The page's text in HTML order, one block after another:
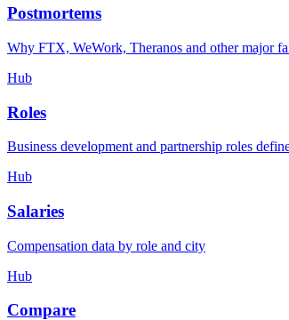
Postmortems
Why FTX, WeWork, Theranos and other major
Hub
Roles
Business development and partnership roles
Hub
Salaries
Compensation data by role and city
Hub
Compare